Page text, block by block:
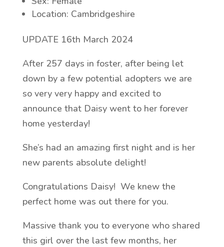
Location: Cambridgeshire
UPDATE 16th March 2024
After 257 days in foster, after being let
down by a few potential adopters we are
so very very happy and excited to
announce that Daisy went to her forever
home yesterday!
She’s had an amazing first night and is her
new parents absolute delight!
Congratulations Daisy! We knew the
perfect home was out there for you.
Massive thank you to everyone who shared
this girl over the last few months, her